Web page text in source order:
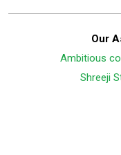
Our
Ambitious
Shreeji